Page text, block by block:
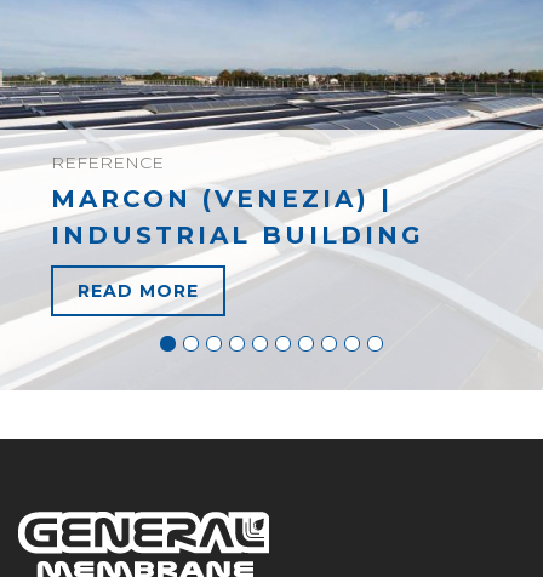
REFERENCE
MARCON (VENEZIA) |
INDUSTRIAL BUILDING
READ MORE